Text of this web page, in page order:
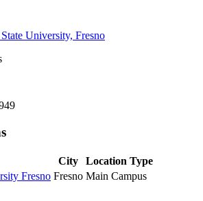
University, Fresno
City
Location Type
Fresno Fresno Main Campus